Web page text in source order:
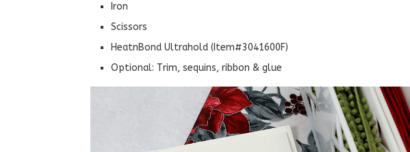
Iron
Scissors
HeatnBond Ultrahold (Item#3041600F)
Optional: Trim, sequins, ribbon & glue